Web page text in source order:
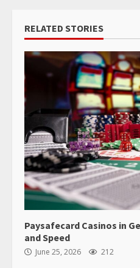
RELATED STORIES
Paysafecard Casinos in
and Speed
June 25, 2026 212